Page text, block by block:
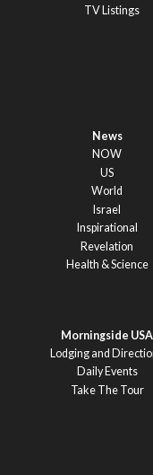
TV Listings
News
NOW
US
World
Israel
Inspirational
Revelation
Health & Science
Morningside USA
Lodging and
Daily Events
Take The Tour